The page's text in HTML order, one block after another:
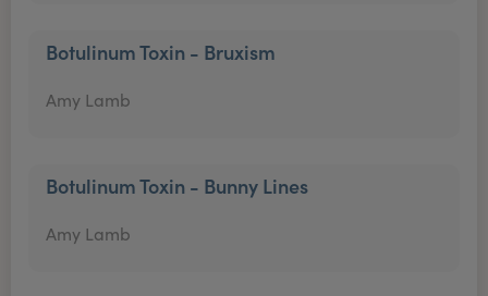
Botulinum Toxin - Bruxism
Amy Lamb
Botulinum Toxin - Bunny Lines
Amy Lamb